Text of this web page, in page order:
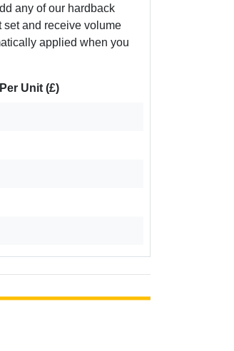
any of our hardback
set and receive volume
applied when you
Unit (£)